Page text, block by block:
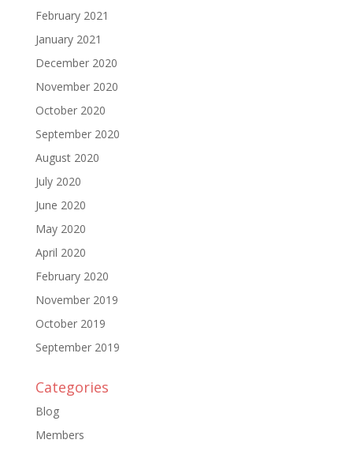
February 2021
January 2021
December 2020
November 2020
October 2020
September 2020
August 2020
July 2020
June 2020
May 2020
April 2020
February 2020
November 2019
October 2019
September 2019
Categories
Blog
Members